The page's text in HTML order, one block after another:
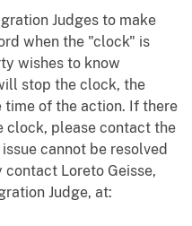
Judges to make
when the "clock" is
wishes to know
stop the clock, the
of the action. If there
clock, please contact the
cannot be resolved
Loreto Geisse,
Judge, at: